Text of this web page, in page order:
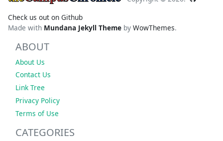
Check us out on Github
Made with Mundana Jekyll Theme by WowThemes.
ABOUT
About Us
Contact Us
Link Tree
Privacy Policy
Terms of Use
CATEGORIES